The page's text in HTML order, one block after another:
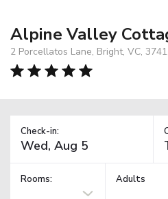
Alpine Valley
2 Porcellatos Lane, Bright, VC,
Check-in:
Rooms: Adults